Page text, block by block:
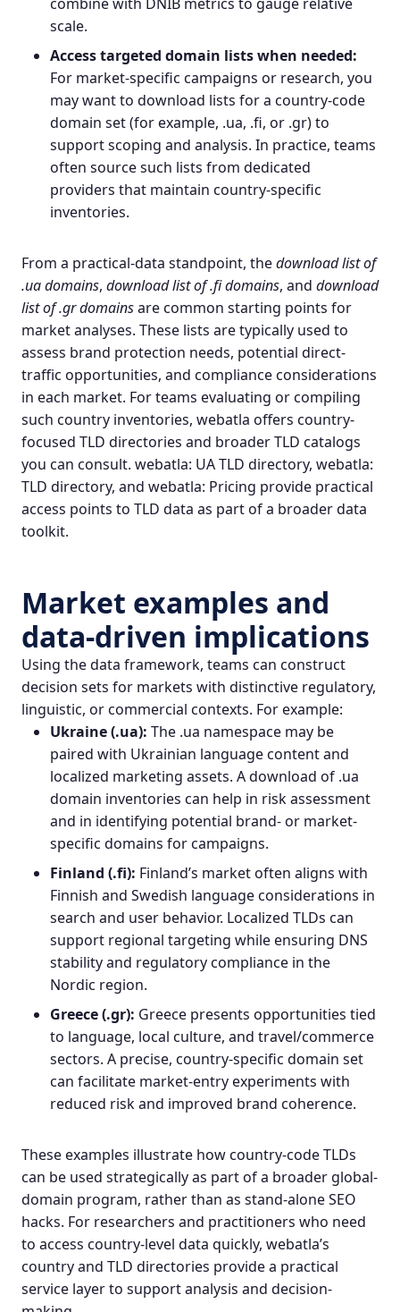
scale.
Access targeted domain lists when needed:
For market-specific campaigns or research, you
may want to download lists for a country-code
domain set (for example, .ua, .fi, or .gr) to
support scoping and analysis. In practice, teams
often source such lists from dedicated
providers that maintain country-specific
inventories.
From a practical-data standpoint, thedownload list of
.ua domains, download list of .fi domains, and download
list of .gr domainsare common starting points for
market analyses. These lists are typically used to
assess brand protection needs, potential direct-
traffic opportunities, and compliance considerations
in each market. For teams evaluating or compiling
such country inventories, webatla offers country-
focused TLD directories and broader TLD catalogs
you can consult. webatla: UA TLD directory, webatla:
TLD directory, and webatla: Pricing provide practical
access points to TLD data as part of a broader data
toolkit.
Market examples and
data-driven implications
Using the data framework, teams can construct
decision sets for markets with distinctive regulatory,
linguistic, or commercial contexts. For example:
Ukraine (.ua): The .ua namespace may be
paired with Ukrainian language content and
localized marketing assets. A download of .ua
domain inventories can help in risk assessment
and in identifying potential brand- or market-
specific domains for campaigns.
Finland (.fi): Finland’s market often aligns with
Finnish and Swedish language considerations in
search and user behavior. Localized TLDs can
support regional targeting while ensuring DNS
stability and regulatory compliance in the
Nordic region.
Greece (.gr): Greece presents opportunities tied
to language, local culture, and travel/commerce
sectors. A precise, country-specific domain set
can facilitate market-entry experiments with
reduced risk and improved brand coherence.
These examples illustrate how country-code TLDs
can be used strategically as part of a broader global-
domain program, rather than as stand-alone SEO
hacks. For researchers and practitioners who need
to access country-level data quickly, webatla’s
country and TLD directories provide a practical
service layer to support analysis and decision-